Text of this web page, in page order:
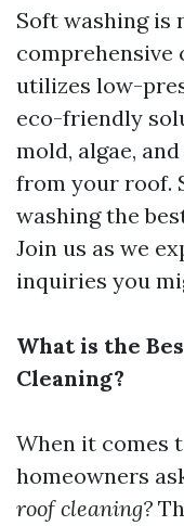
Soft washing is
comprehensive
utilizes low-
eco-friendly
mold, algae,
from your roof.
washing the
Join us as we
inquiries you
What is the
Cleaning?
When it comes
homeowners
roof cleaning?